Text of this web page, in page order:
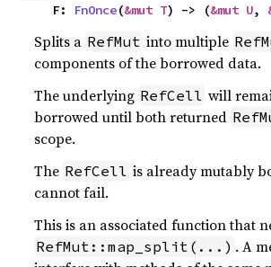
    F:
FnOnce(&mut T) -> (&mut U,
Splits a RefMut into multiple
components of the borrowed data.
The underlying RefCell will
borrowed until both returned
scope.
The RefCell is already mutably
cannot fail.
This is an associated function that
RefMut::map_split(...) . A